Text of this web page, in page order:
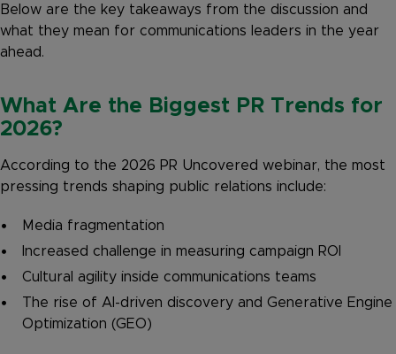
Below are the key takeaways from the discussion and
what they mean for communications leaders in the year
ahead.
What Are the Biggest PR Trends for
2026?
According to the 2026 PR Uncovered webinar, the most
pressing trends shaping public relations include:
Media fragmentation
Increased challenge in measuring campaign ROI
Cultural agility inside communications teams
The rise of AI-driven discovery and Generative Engine
Optimization (GEO)